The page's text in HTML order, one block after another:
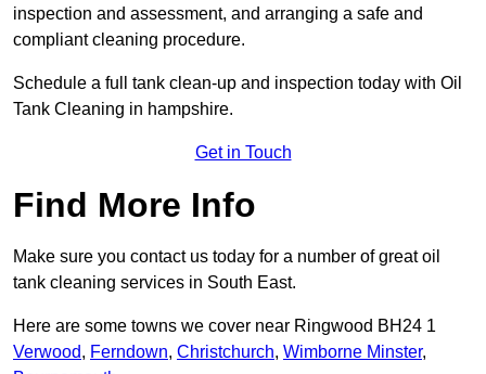
inspection and assessment, and arranging a safe and
compliant cleaning procedure.
Schedule a full tank clean-up and inspection today with Oil
Tank Cleaning in hampshire.
Get in Touch
Find More Info
Make sure you contact us today for a number of great oil
tank cleaning services in South East.
Here are some towns we cover near Ringwood BH24 1
Verwood, Ferndown, Christchurch, Wimborne Minster,